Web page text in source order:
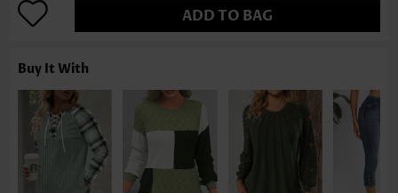
ADD TO BAG
Buy It With